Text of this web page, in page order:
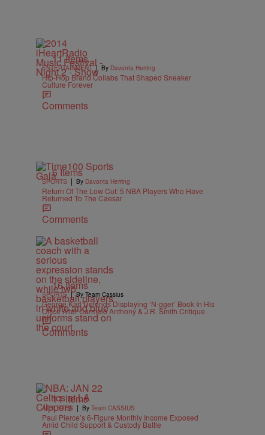
11 Items
ENTERTAINMENT | By Davonta Herring
Hip-Hop Brand Collabs That Shaped Sneaker
Culture Forever
Comments
6 Items
SPORTS | By Davonta Herring
Return Of The Low Cut: 5 NBA Players Who Have
Returned To The Caesar
Comments
16 Items
SPORTS | By Team Cassius
George Karl Defends Displaying ‘N-gger’ Book In His
Office After Carmelo Anthony & J.R. Smith Critique
Comments
11 Items
ATHLETES | By Team CASSIUS
Paul Pierce’s 6-Figure Monthly Income Exposed
Amid Child Support & Custody Battle